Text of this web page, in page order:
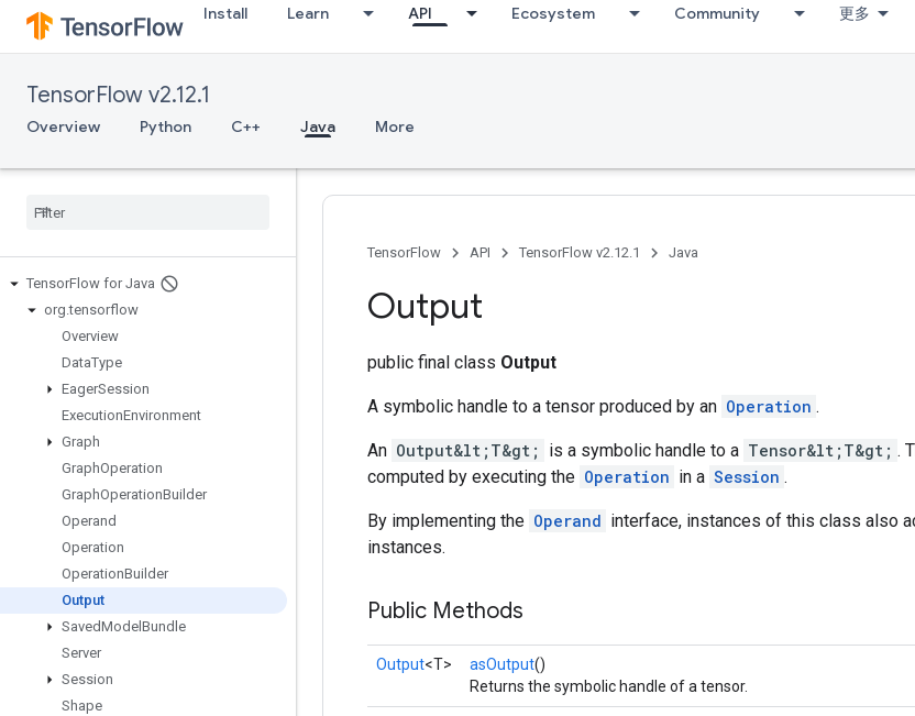
Install Learn API Ecosystem Community 更多
TensorFlow v2.12.1
Overview Python C++ Java More
TensorFlow for Java
org.tensorflow
Overview
DataType
EagerSession
ExecutionEnvironment
Graph
GraphOperation
GraphOperationBuilder
Operand
Operation
OperationBuilder
Output
SavedModel Bundle
Server
Session
Shape
TensorFlow API TensorFlow v2.12.1 Java
Output
public final class Output
A symbolic handle to a tensor produced by an Operation .
An Output&lt;T&gt; is a symbolic handle to a Tensor&lt;T&gt; .
computed by executing the Operation in a Session .
By implementing the Operand interface, instances of this class also
instances.
Public Methods
Output<T> asOutput()
Returns the symbolic handle of a tensor.